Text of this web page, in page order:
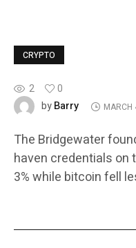
CRYPTO
2
0
byBarry MARCH
The Bridgewater
haven credentials on
3% while bitcoin fell